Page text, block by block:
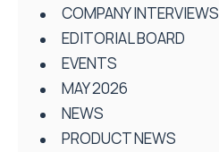
COMPANY INTERVIEWS
EDITORIAL BOARD
EVENTS
MAY 2026
NEWS
PRODUCT NEWS